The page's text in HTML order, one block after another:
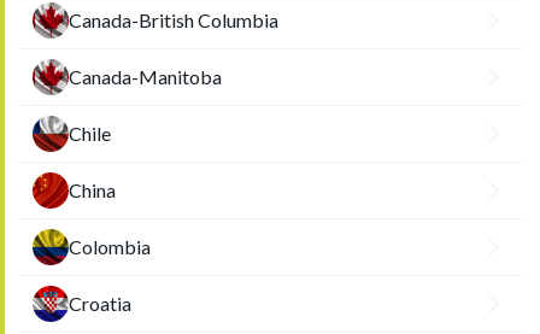
Canada-British Columbia
Canada-Manitoba
Chile
China
Colombia
Croatia